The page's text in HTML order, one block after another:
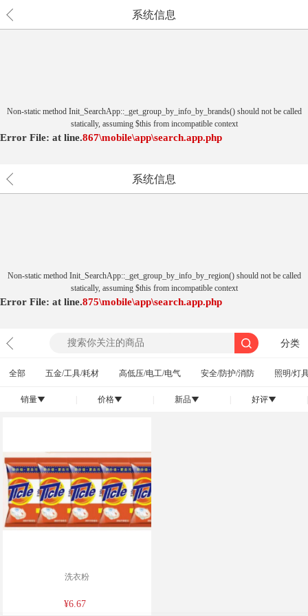
系统信息
Non-static method Init_SearchApp::_get_group_by_info_by_brands() should not be called
statically, assuming $this from incompatible context
Error File: \mobile\app\search.app.php
at 867
line.
系统信息
Non-static method Init_SearchApp::_get_group_by_info_by_region() should not be called
statically, assuming $this from incompatible context
Error File: \mobile\app\search.app.php
at 875
line.
分类
全部 五金/工具/耗材 高低压/电工/电气 安全/防护/消防 照明/灯
销量󰄢 价格󰄢 新品󰄢 好评󰄢
洗衣粉
¥6.67